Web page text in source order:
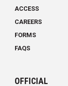
ACCESS
CAREERS
FORMS
FAQS
OFFICIAL